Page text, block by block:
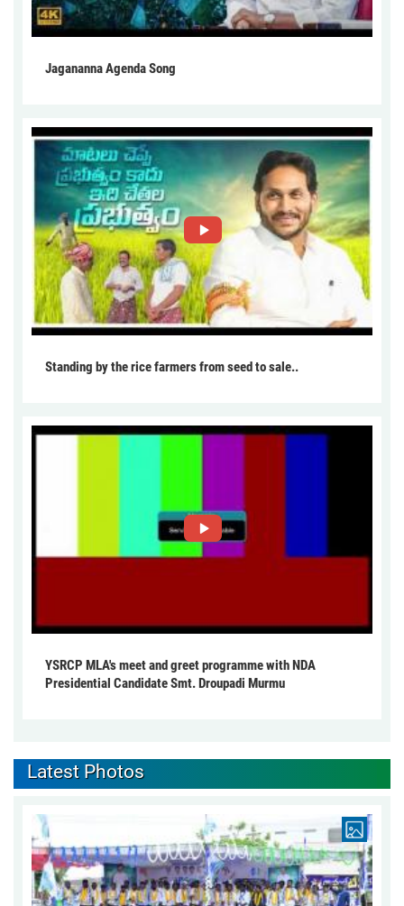
Jagananna Agenda Song
Standing by the rice farmers from seed to sale..
YSRCP MLA's meet and greet programme with NDA
Presidential Candidate Smt. Droupadi Murmu
Latest Photos